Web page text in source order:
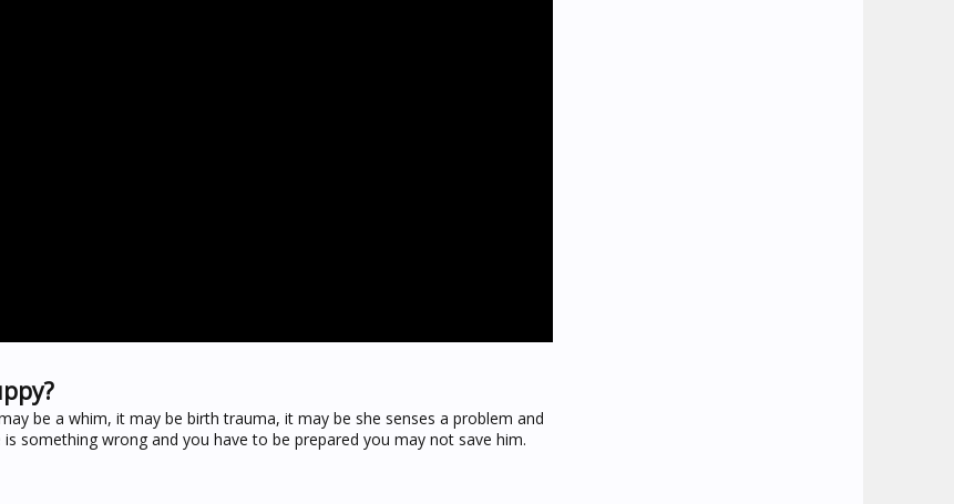
be a whim, it may be birth trauma, it may be she senses a problem and
something wrong and you have to be prepared you may not save him.